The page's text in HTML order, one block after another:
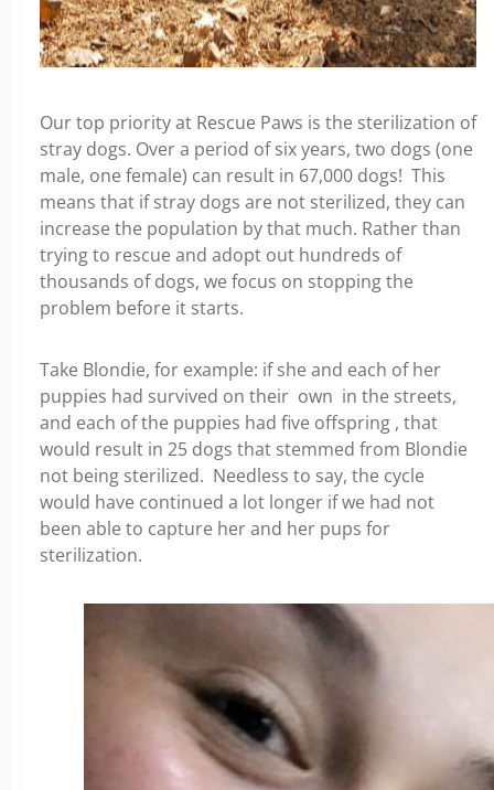
Our top priority at Rescue Paws is the sterilization of
stray dogs. Over a period of six years, two dogs (one
male, one female) can result in 67,000 dogs! This
means that if stray dogs are not sterilized, they can
increase the population by that much. Rather than
trying to rescue and adopt out hundreds of
thousands of dogs, we focus on stopping the
problem before it starts.
Take Blondie, for example: if she and each of her
puppies had survived on their own in the streets,
and each of the puppies had five offspring , that
would result in 25 dogs that stemmed from Blondie
not being sterilized. Needless to say, the cycle
would have continued a lot longer if we had not
been able to capture her and her pups for
sterilization.